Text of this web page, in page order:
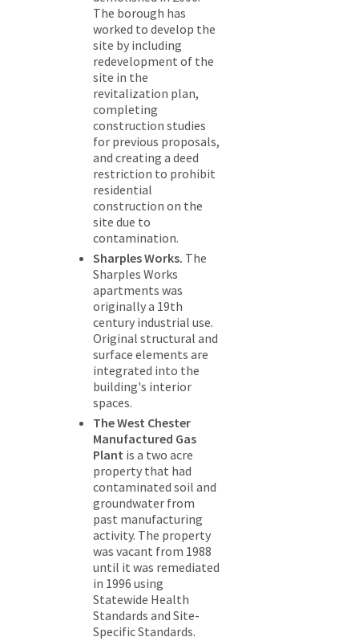
The borough has
worked to develop the
site by including
redevelopment of the
site in the
revitalization plan,
completing
construction studies
for previous proposals,
and creating a deed
restriction to prohibit
residential
construction on the
site due to
contamination.
Sharples Works. The
Sharples Works
apartments was
originally a 19th
century industrial use.
Original structural and
surface elements are
integrated into the
building's interior
spaces.
The West Chester
Manufactured Gas
Plant is a two acre
property that had
contaminated soil and
groundwater from
past manufacturing
activity. The property
was vacant from 1988
until it was remediated
in 1996 using
Statewide Health
Standards and Site-
Specific Standards.